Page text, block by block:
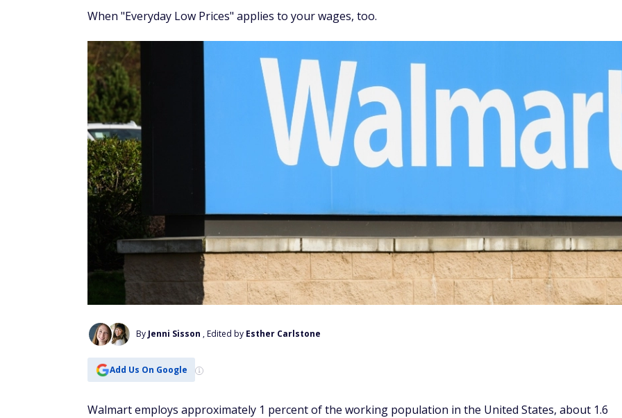
When "Everyday Low Prices" applies to your wages, too.
By Jenni Sisson , Edited by Esther Carlstone
Add Us On Google
Walmart employs approximately 1 percent of the working population in the United States, about 1.6